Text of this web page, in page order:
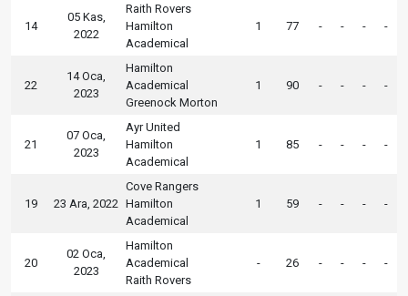
14
05 Kas,
2022
Raith Rovers
Hamilton
Academical
1 77 - - - -
22
14 Oca,
2023
Hamilton
Academical
Greenock Morton
1 90 - - - -
21
07 Oca,
2023
Ayr United
Hamilton
Academical
1 85 - - - -
19 23 Ara, 2022
Cove Rangers
Hamilton
Academical
1 59 - - - -
20
02 Oca,
2023
Hamilton
Academical
Raith Rovers
- 26 - - - -